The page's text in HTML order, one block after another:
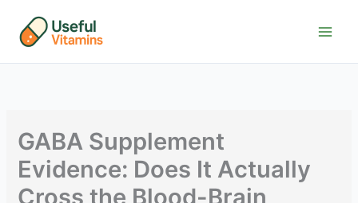
content
GABA Supplement
Evidence: Does It Actually
Cross the Blood-Brain